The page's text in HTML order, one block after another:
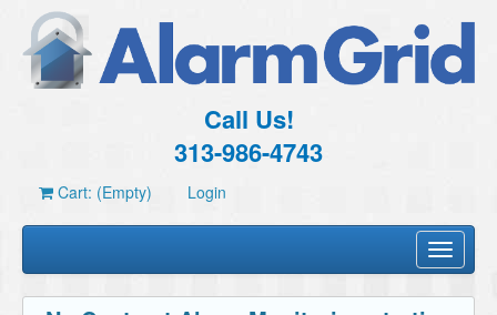
Call Us!
313-986-4743
Cart: (Empty) Login
Toggle